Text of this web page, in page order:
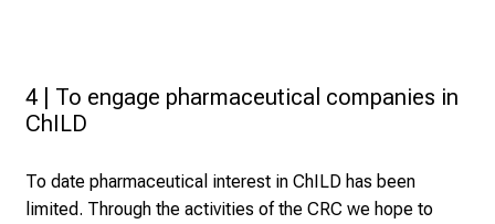
4 | To engage pharmaceutical companies in
ChILD
To date pharmaceutical interest in ChILD has been
limited. Through the activities of the CRC we hope to